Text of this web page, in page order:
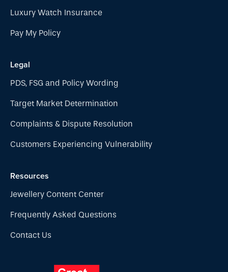
Luxury Watch Insurance
Pay My Policy
Legal
PDS, FSG and Policy Wording
Target Market Determination
Complaints & Dispute Resolution
Customers Experiencing Vulnerability
Resources
Jewellery Content Center
Frequently Asked Questions
Contact Us